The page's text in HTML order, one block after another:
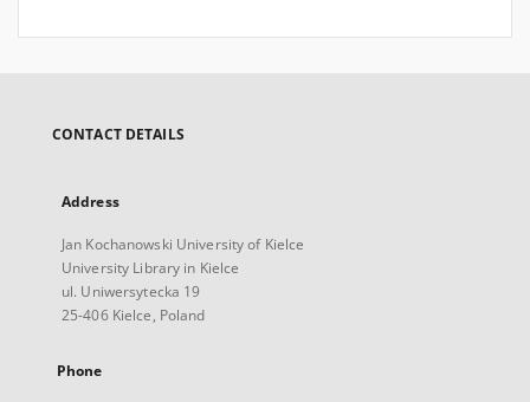
CONTACT DETAILS
Address
Jan Kochanowski University of Kielce
University Library in Kielce
ul. Uniwersytecka 19
25-406 Kielce, Poland
Phone